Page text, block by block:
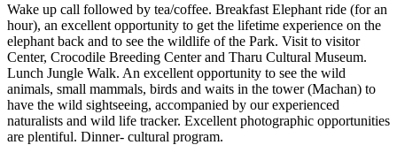
Wake up call followed by tea/coffee. Breakfast Elephant ride (for an
hour), an excellent opportunity to get the lifetime experience on the
elephant back and to see the wildlife of the Park. Visit to visitor
Center, Crocodile Breeding Center and Tharu Cultural Museum.
Lunch Jungle Walk. An excellent opportunity to see the wild
animals, small mammals, birds and waits in the tower (Machan) to
have the wild sightseeing, accompanied by our experienced
naturalists and wild life tracker. Excellent photographic opportunities
are plentiful. Dinner- cultural program.